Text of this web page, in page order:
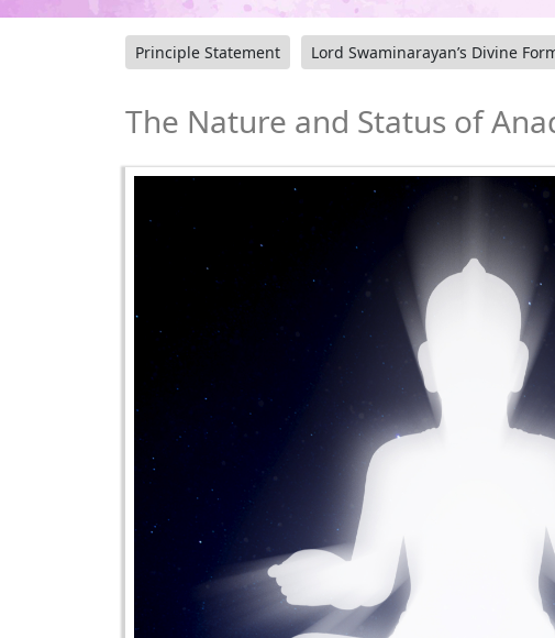
Principle Statement Lord Swaminarayan’s Divine
The Nature and Status of